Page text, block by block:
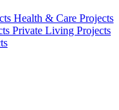
Health & Care Projects
Private Living Projects